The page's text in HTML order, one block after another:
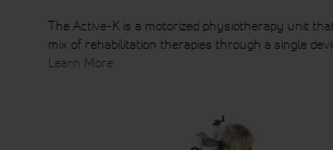
The Active-K is a motorized physiotherapy unit
mix of rehabilitation therapies through a single
Learn More